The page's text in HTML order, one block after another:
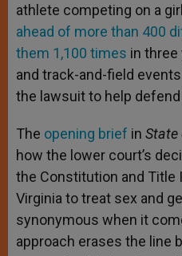
athlete competing on a
ahead of more than 400
them 1,100 times in
and track-and-field
the lawsuit to help defend
The opening brief in State
how the lower court’s
the Constitution and Title
Virginia to treat sex and
synonymous when it
approach erases the line